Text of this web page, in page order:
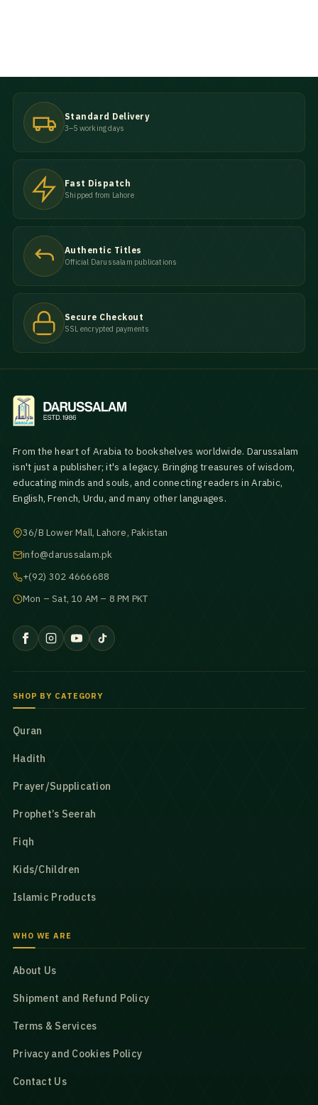
Standard Delivery
3–5 working days
Fast Dispatch
Shipped from Lahore
Authentic Titles
Official Darussalam publications
Secure Checkout
SSL encrypted payments
From the heart of Arabia to bookshelves worldwide. Darussalam
isn't just a publisher; it's a legacy. Bringing treasures of wisdom,
educating minds and souls, and connecting readers in Arabic,
English, French, Urdu, and many other languages.
36/B Lower Mall, Lahore, Pakistan
info@darussalam.pk
+(92) 302 4666688
Mon – Sat, 10 AM – 8 PM PKT
SHOP BY CATEGORY
Quran
Hadith
Prayer/Supplication
Prophet’s Seerah
Fiqh
Kids/Children
Islamic Products
WHO WE ARE
About Us
Shipment and Refund Policy
Terms & Services
Privacy and Cookies Policy
Contact Us